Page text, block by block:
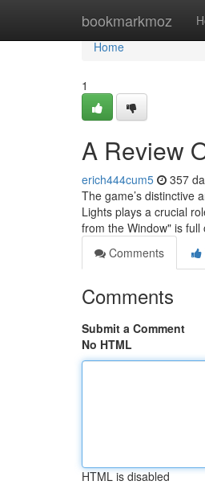
bookmarkmoz
Home
Home
1
A Review
erich444cum5 357
The game’s distinctive
Lights plays a crucial
from the Window" is
Comments
Comments
Submit a Comment
No HTML
HTML is disabled